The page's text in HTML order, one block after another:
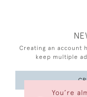
You’re
Creating an account
keep multiple